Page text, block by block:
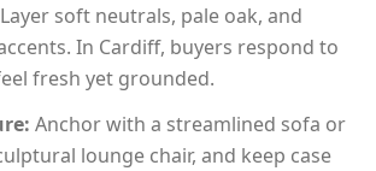
Layer soft neutrals, pale oak, and
In Cardiff, buyers respond to
fresh yet grounded.
Anchor with a streamlined sofa or
lounge chair, and keep case